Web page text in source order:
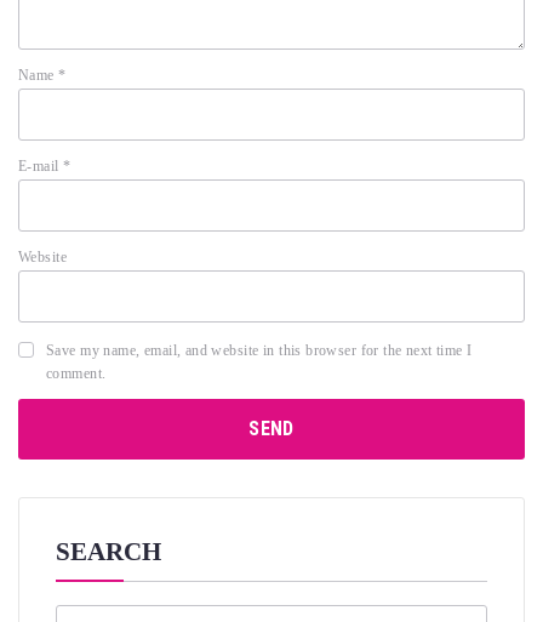
Name*
E-mail *
Website
Save my name, email, and website in this browser for the next time I
comment.
SEARCH